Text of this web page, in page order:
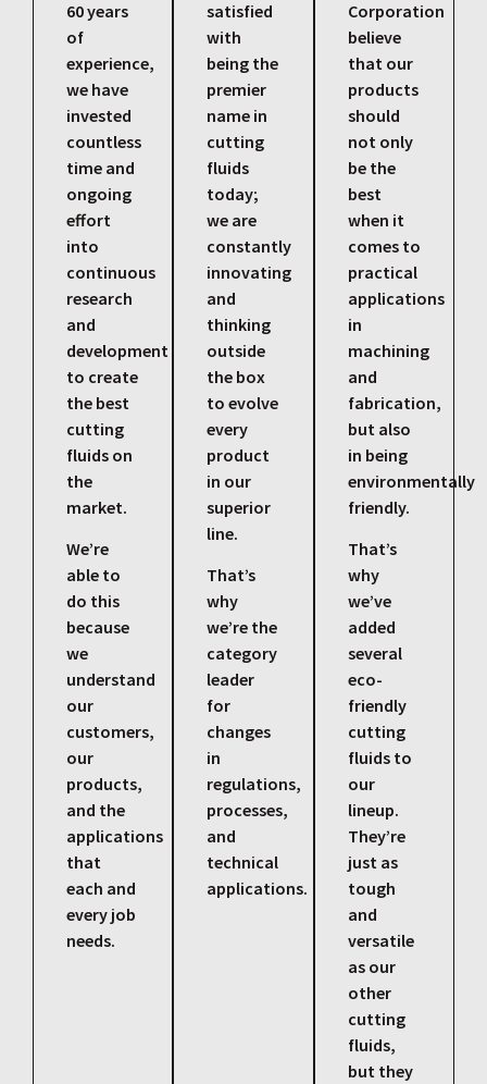
60 years
of
experience,
we have
invested
countless
time and
ongoing
effort
into
continuous
research
and
development
to create
the best
cutting
fluids on
the
market.
We’re
able to
do this
because
we
understand
our
customers,
our
products,
and the
applications
that
each and
every job
needs.
satisfied
with
being the
premier
name in
cutting
fluids
today;
we are
constantly
innovating
and
thinking
outside
the box
to evolve
every
product
in our
superior
line.
That’s
why
we’re the
category
leader
for
changes
in
regulations,
processes,
and
technical
applications.
Corporation
believe
that our
products
should
not only
be the
best
when it
comes to
practical
applications
in
machining
and
fabrication,
but also
in being
environmentally
friendly.
That’s
why
we’ve
added
several
eco-
friendly
cutting
fluids to
our
lineup.
They’re
just as
tough
and
versatile
as our
other
cutting
fluids,
but they